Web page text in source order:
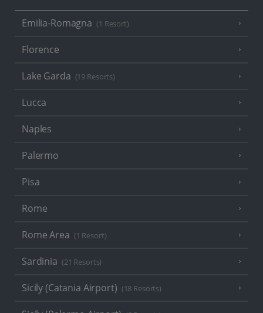
Emilia-Romagna (1 Resort)
Florence
Lake Garda (19 Resorts)
Lucca
Naples
Palermo
Pisa
Rome
Rome Area (1 Resort)
Sardinia (21 Resorts)
Sicily (Catania Airport) (18 Resorts)